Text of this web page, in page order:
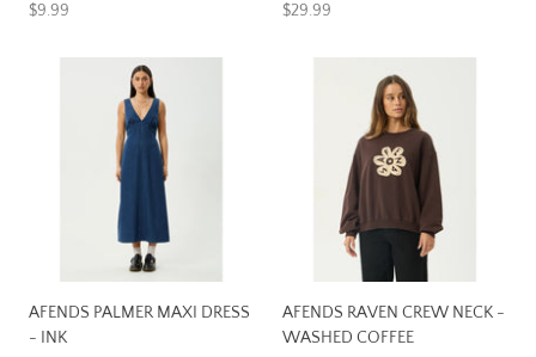
$9.99
$29.99
AFENDS PALMER MAXI DRESS
- INK
AFENDS RAVEN CREW NECK -
WASHED COFFEE